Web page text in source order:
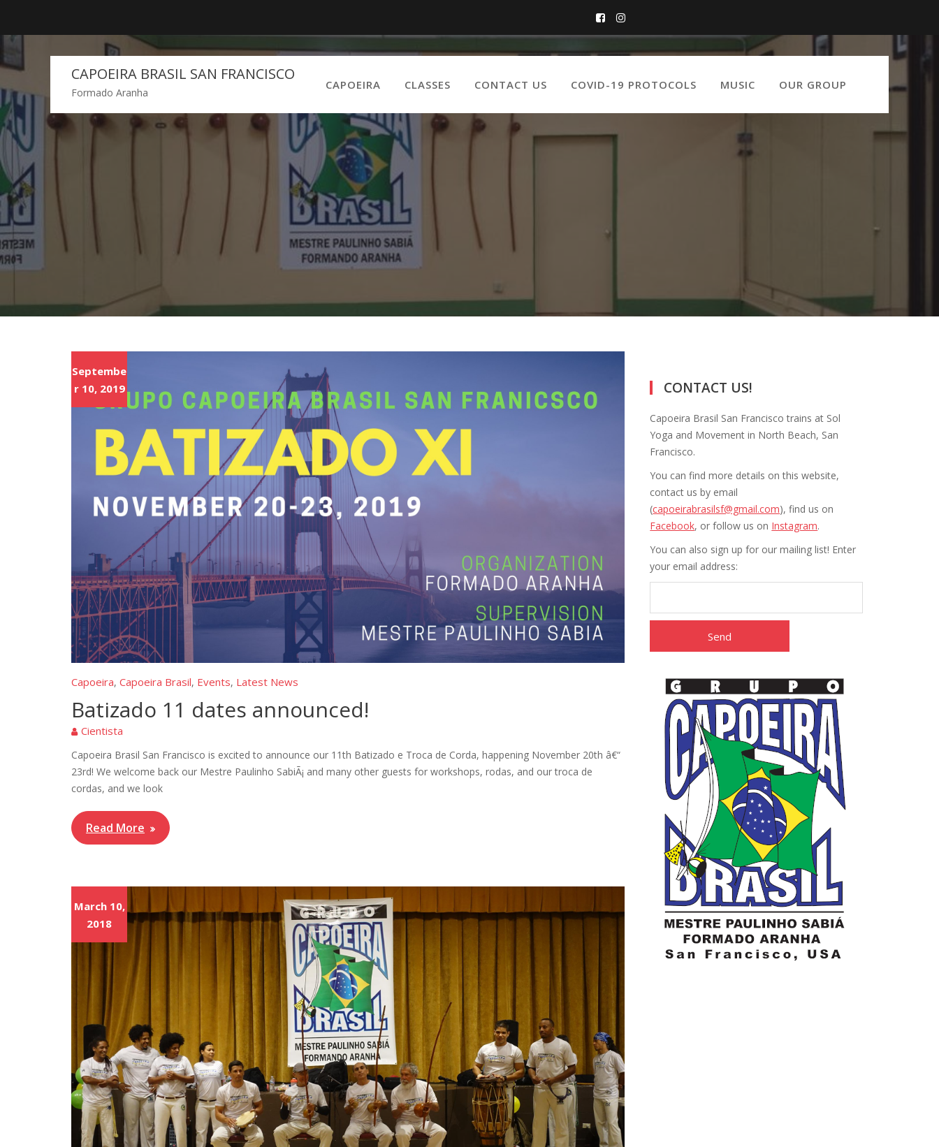
content
CAPOEIRA BRASIL SAN FRANCISCO
Formado Aranha
CAPOEIRA CLASSES CONTACT US COVID-19 PROTOCOLS MUSIC OUR GROUP
Septembe
r 10, 2019
Capoeira, Capoeira Brasil, Events, Latest News
Batizado 11 dates announced!
Cientista
Capoeira Brasil San Francisco is excited to announce our 11th Batizado e Troca de Corda, happening November 20th â€“
23rd! We welcome back our Mestre Paulinho SabiÃ¡ and many other guests for workshops, rodas, and our troca de
cordas, and we look
Read More
March 10,
2018
CONTACT US!
Capoeira Brasil San Francisco trains at Sol
Yoga and Movement in North Beach, San
Francisco.
You can find more details on this website,
contact us by email
(capoeirabrasilsf@gmail.com), find us on
Facebook, or follow us on Instagram.
You can also sign up for our mailing list! Enter
your email address: